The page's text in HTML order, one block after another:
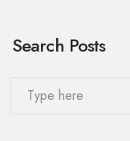
Search Posts